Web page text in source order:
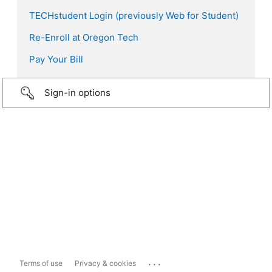
TECHstudent Login (previously Web for Student)
Re-Enroll at Oregon Tech
Pay Your Bill
Sign-in options
Terms of use Privacy & cookies ...